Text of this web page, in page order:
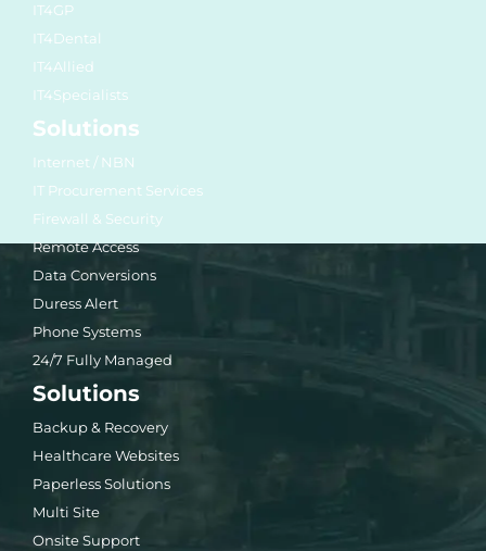
IT4GP
IT4Dental
IT4Allied
IT4Specialists
Solutions
Internet / NBN
IT Procurement Services
Firewall & Security
Remote Access
Data Conversions
Duress Alert
Phone Systems
24/7 Fully Managed
Solutions
Backup & Recovery
Healthcare Websites
Paperless Solutions
Multi Site
Onsite Support